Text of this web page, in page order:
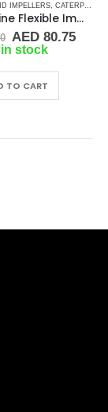
(J-SERIES),KOHLER,
IMPELLERS CATERPILLAR
K-112 Marine Flexible Impeller
Original
price
AED 85.00.
AED80.75
in stock
TO CART